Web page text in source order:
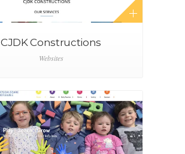
CJDK Constructions
Websites